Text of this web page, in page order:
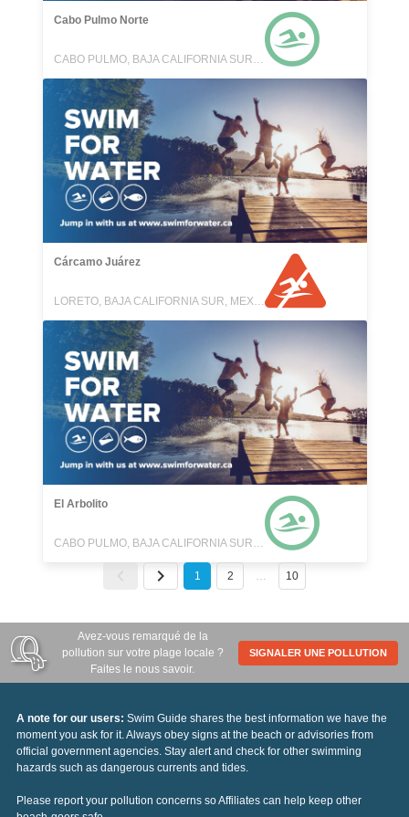
Cabo Pulmo Norte
CABO PULMO, BAJA CALIFORNIA SUR, MEXICO
Cárcamo Juárez
LORETO, BAJA CALIFORNIA SUR, MEXICO
El Arbolito
CABO PULMO, BAJA CALIFORNIA SUR, MEXICO
1 2 … 10
Avez-vous remarqué de la
pollution sur votre plage locale ?
Faites le nous savoir.
SIGNALER UNE POLLUTION
A note for our users: Swim Guide shares the best information we have the
moment you ask for it. Always obey signs at the beach or advisories from
official government agencies. Stay alert and check for other swimming
hazards such as dangerous currents and tides.
Please report your pollution concerns so Affiliates can help keep other